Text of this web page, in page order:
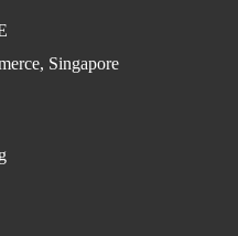
Singapore